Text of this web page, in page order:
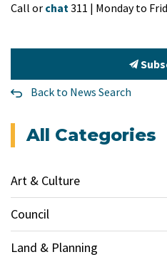
Call or chat311 | Monday to
Back to News Search
All Categories
Art & Culture
Council
Land & Planning